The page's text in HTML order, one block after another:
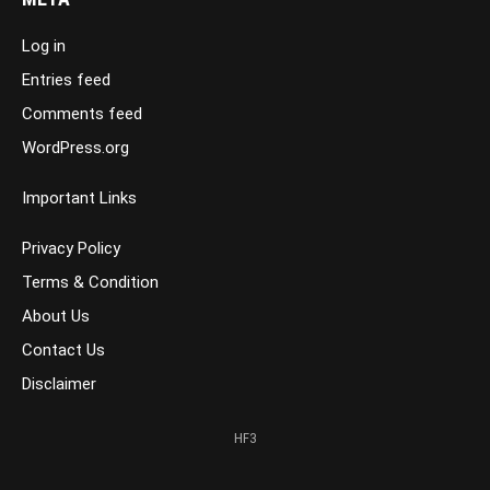
Log in
Entries feed
Comments feed
WordPress.org
Important Links
Privacy Policy
Terms & Condition
About Us
Contact Us
Disclaimer
HF3